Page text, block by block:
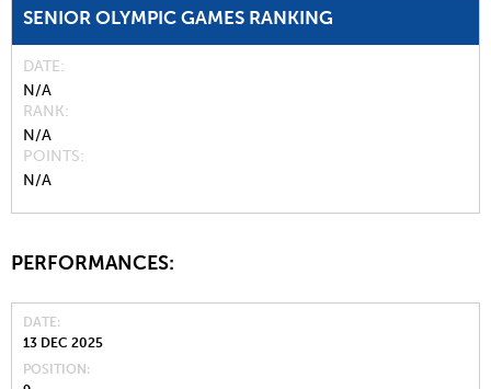
SENIOR OLYMPIC GAMES RANKING
DATE
N/A
RANK
N/A
POINTS
N/A
PERFORMANCES:
DATE
13 DEC 2025
POSITION